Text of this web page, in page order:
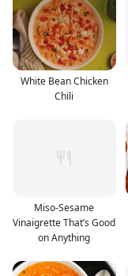
White Bean Chicken
Chili
Miso-Sesame
Vinaigrette That’s Good
on Anything